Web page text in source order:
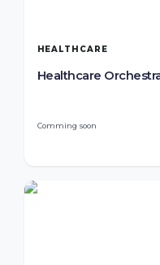
HEALTHCARE
Healthcare
Comming soon